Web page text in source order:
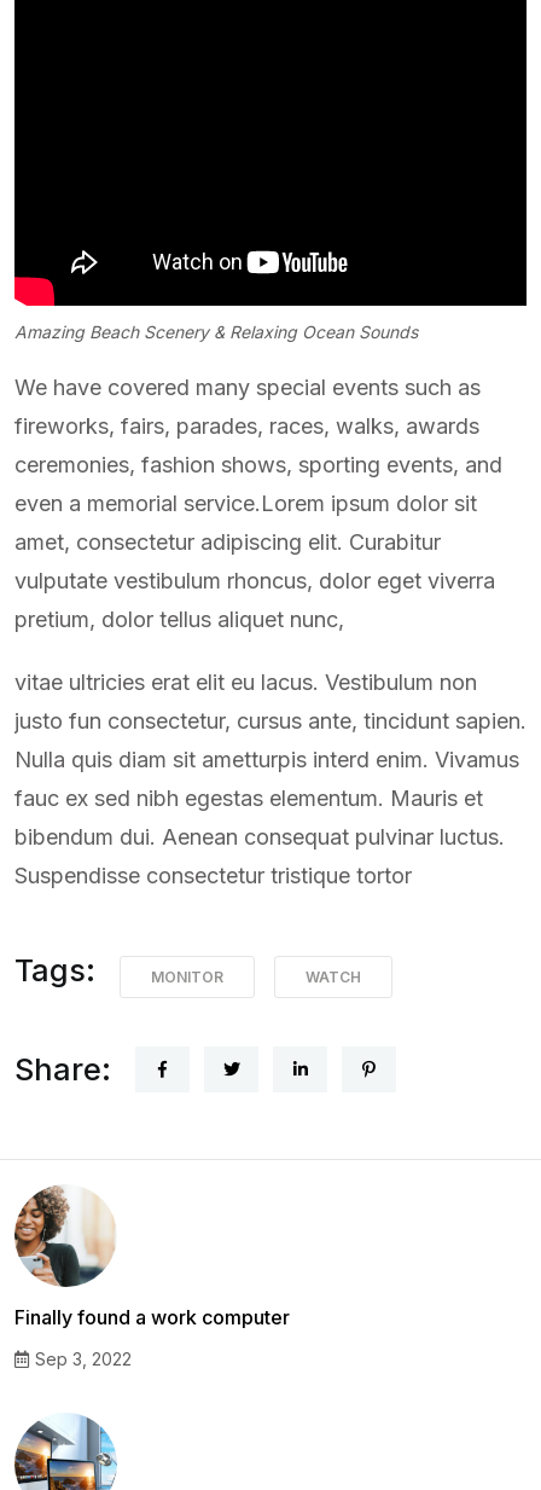
Amazing Beach Scenery & Relaxing Ocean Sounds
We have covered many special events such as
fireworks, fairs, parades, races, walks, awards
ceremonies, fashion shows, sporting events, and
even a memorial service.Lorem ipsum dolor sit
amet, consectetur adipiscing elit. Curabitur
vulputate vestibulum rhoncus, dolor eget viverra
pretium, dolor tellus aliquet nunc,
vitae ultricies erat elit eu lacus. Vestibulum non
justo fun consectetur, cursus ante, tincidunt sapien.
Nulla quis diam sit ametturpis interd enim. Vivamus
fauc ex sed nibh egestas elementum. Mauris et
bibendum dui. Aenean consequat pulvinar luctus.
Suspendisse consectetur tristique tortor
Tags: MONITOR WATCH
Share:
Finally found a work computer
Sep 3, 2022